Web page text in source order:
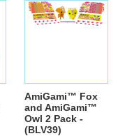
AmiGami™ Fox
and AmiGami™
Owl 2 Pack -
(BLV39)